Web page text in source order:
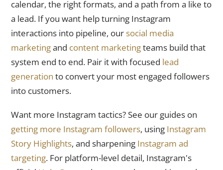
calendar, the right formats, and a path from a like to
a lead. If you want help turning Instagram
interactions into pipeline, our social media
marketingand content marketingteams build that
system end to end. Pair it with focused lead
generation to convert your most engaged followers
into customers.
Want more Instagram tactics? See our guides on
getting more Instagram followers, using Instagram
Story Highlights, and sharpening Instagram ad
targeting. For platform-level detail, Instagram's